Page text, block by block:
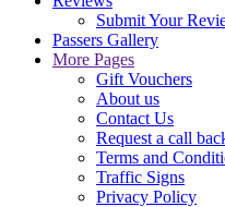
Submit Your
Passers Gallery
More Pages
Gift Vouchers
About us
Contact Us
Request a call
Terms and
Traffic Signs
Privacy Policy